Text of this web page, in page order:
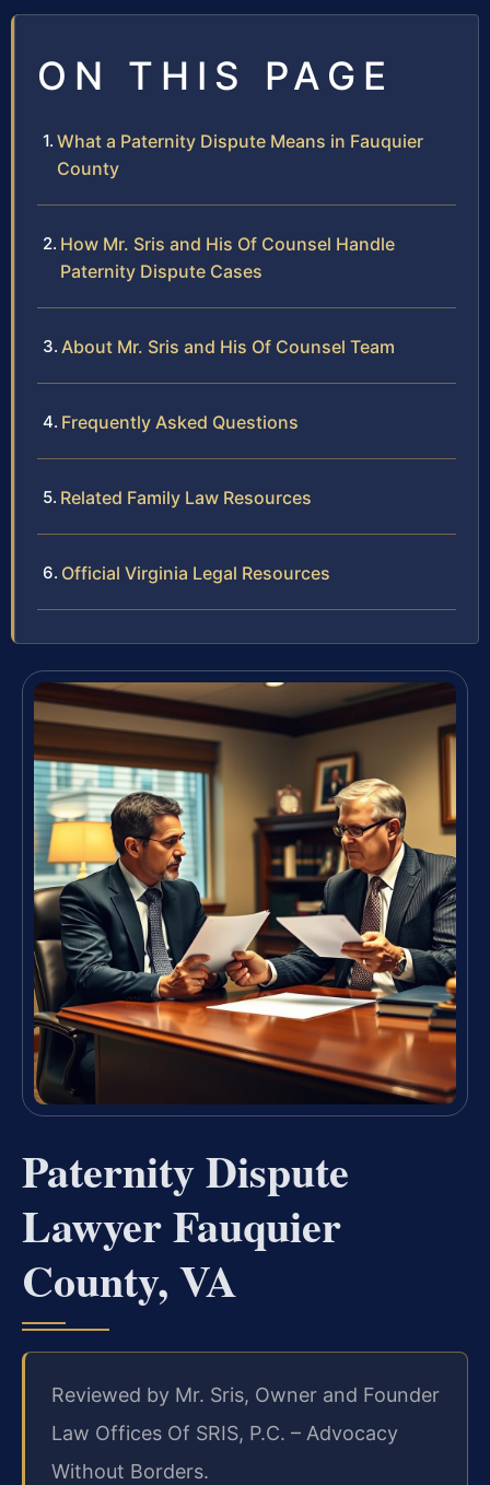
ON THIS PAGE
What a Paternity Dispute Means in Fauquier
County
How Mr. Sris and His Of Counsel Handle
Paternity Dispute Cases
About Mr. Sris and His Of Counsel Team
Frequently Asked Questions
Related Family Law Resources
Official Virginia Legal Resources
Paternity Dispute
Lawyer Fauquier
County, VA
Reviewed by Mr. Sris, Owner and Founder
Law Offices Of SRIS, P.C. – Advocacy
Without Borders.